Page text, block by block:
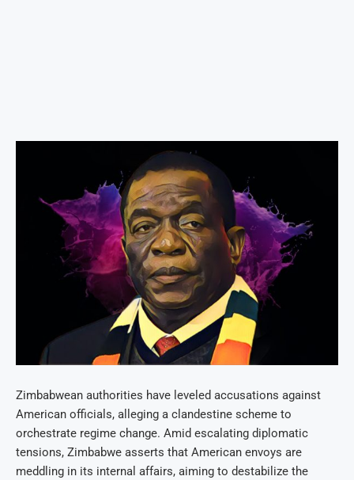
Zimbabwean authorities have leveled accusations against
American officials, alleging a clandestine scheme to
orchestrate regime change. Amid escalating diplomatic
tensions, Zimbabwe asserts that American envoys are
meddling in its internal affairs, aiming to destabilize the